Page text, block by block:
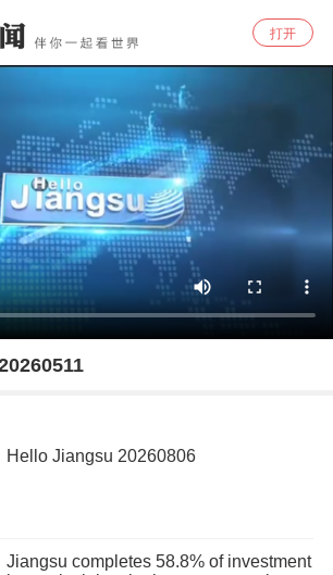
打开
Hello Jiangsu 20260806
Jiangsu completes 58.8% of investment